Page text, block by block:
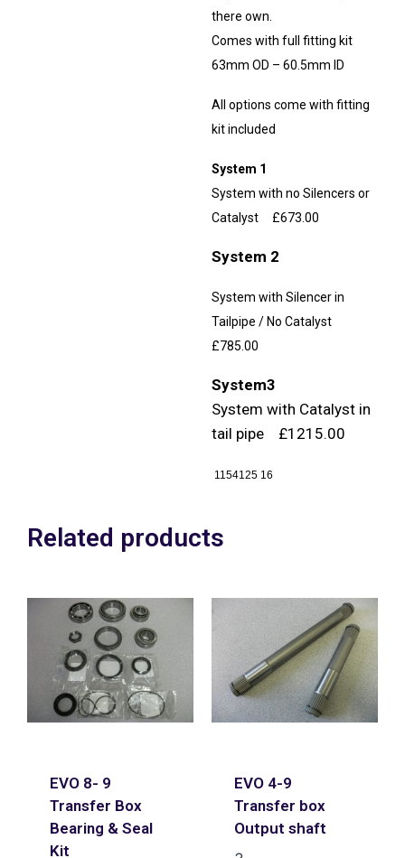
there own.
Comes with full fitting kit
63mm OD – 60.5mm ID
All options come with fitting
kit included
System 1
System with no Silencers or
Catalyst £673.00
System 2
System with Silencer in
Tailpipe / No Catalyst
£785.00
System3
System with Catalyst in
tail pipe £1215.00
1154125 16
Related products
EVO 8- 9
Transfer Box
Bearing & Seal
Kit
EVO 4-9
Transfer box
Output shaft